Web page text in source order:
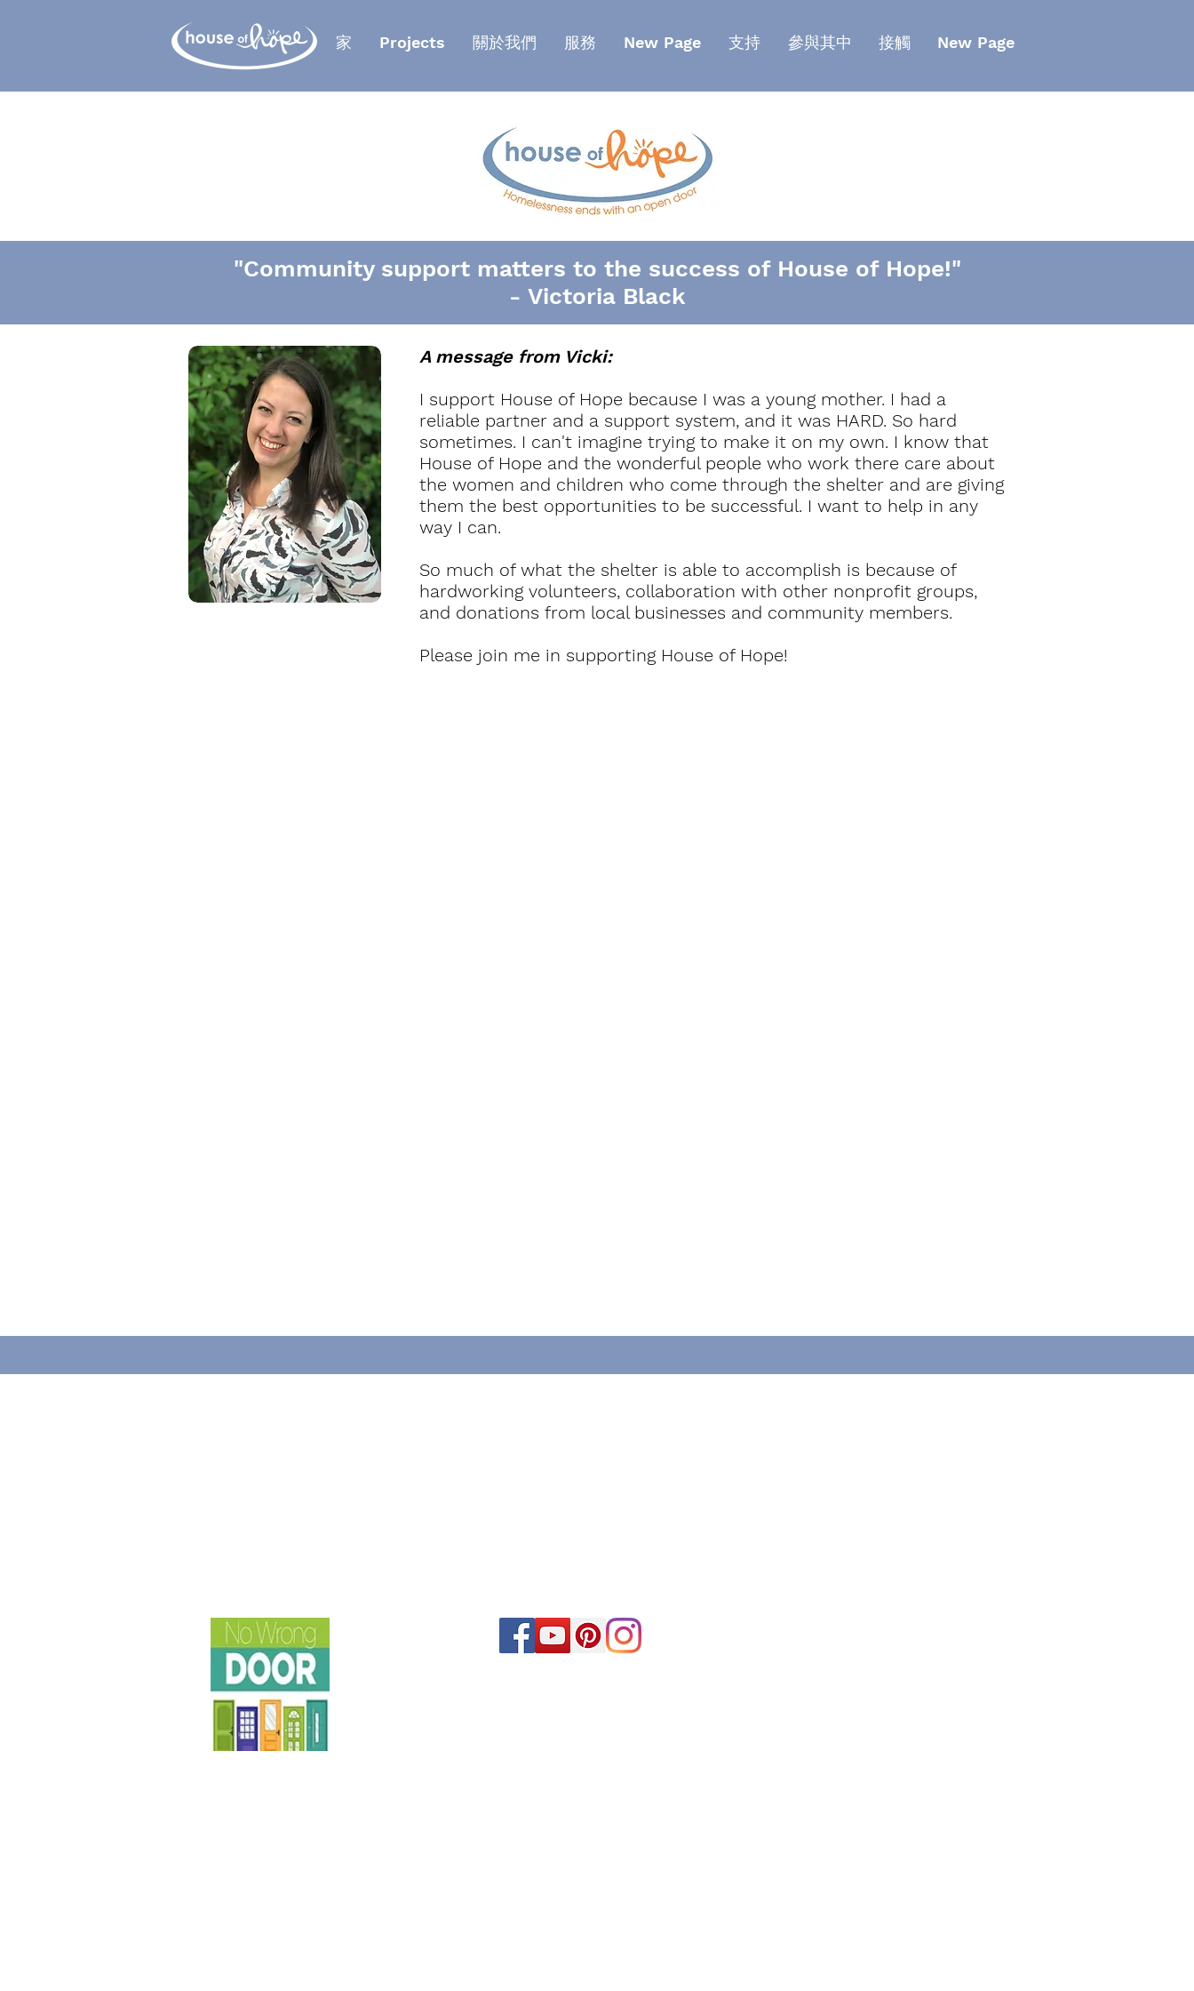
家 Projects 關於我們 服務 New Page 支持 參與其中 接觸 New Page
"Community support matters to the success of House of Hope!"
- Victoria Black
A message from Vicki:
I support House of Hope because I was a young mother. I had a
reliable partner and a support system, and it was HARD. So hard
sometimes. I can't imagine trying to make it on my own. I know that
House of Hope and the wonderful people who work there care about
the women and children who come through the shelter and are giving
them the best opportunities to be successful. I want to help in any
way I can.
So much of what the shelter is able to accomplish is because of
hardworking volunteers, collaboration with other nonprofit groups,
and donations from local businesses and community members.
Please join me in supporting House of Hope!